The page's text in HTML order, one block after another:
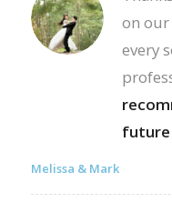
on our
every
future
Melissa & Mark